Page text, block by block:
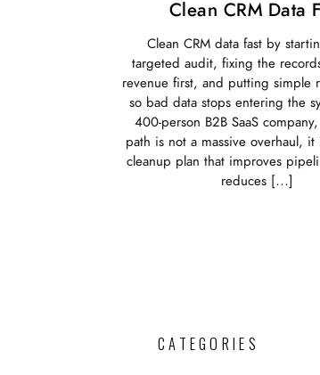
Clean CRM Data
Clean CRM data fast by
targeted audit, fixing the
revenue first, and putting simple
so bad data stops entering the
400-person B2B SaaS
path is not a massive overhaul, it
cleanup plan that improves
reduces […]
CATEGORIES